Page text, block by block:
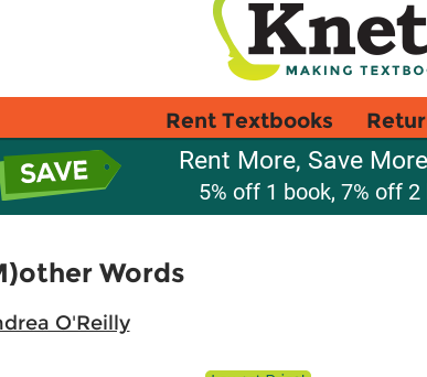
Rent Textbooks
Rent More, Save
5% off 1 book, 7% off
Words
O'Reilly